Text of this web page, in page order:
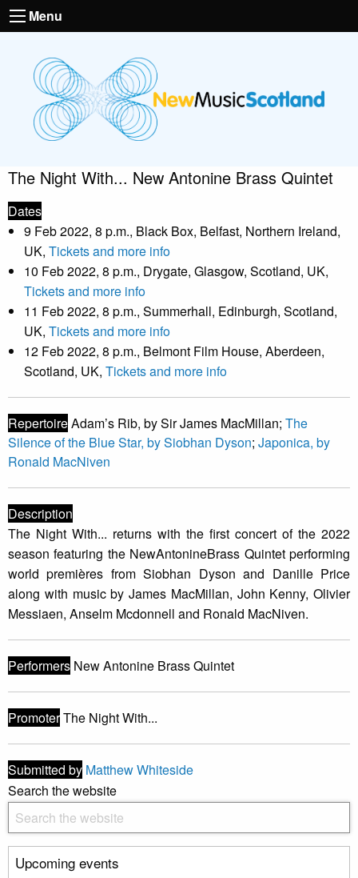
Menu
The Night With... New Antonine Brass Quintet
Dates
9 Feb 2022, 8 p.m., Black Box, Belfast, Northern Ireland,
UK, Tickets and more info
10 Feb 2022, 8 p.m., Drygate, Glasgow, Scotland, UK,
Tickets and more info
11 Feb 2022, 8 p.m., Summerhall, Edinburgh, Scotland,
UK, Tickets and more info
12 Feb 2022, 8 p.m., Belmont Film House, Aberdeen,
Scotland, UK, Tickets and more info
RepertoireAdam’s Rib, by Sir James MacMillan; The
Silence of the Blue Star, by Siobhan Dyson; Japonica, by
Ronald MacNiven
Description
The Night With... returns with the first concert of the 2022
season featuring the NewAntonineBrass Quintet performing
world premières from Siobhan Dyson and Danille Price
along with music by James MacMillan, John Kenny, Olivier
Messiaen, Anselm Mcdonnell and Ronald MacNiven.
Performers New Antonine Brass Quintet
PromoterThe Night With...
Submitted by Matthew Whiteside
Search the website
Upcoming events